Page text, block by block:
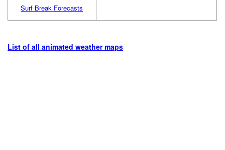
Surf Break Forecasts
List of all animated weather maps